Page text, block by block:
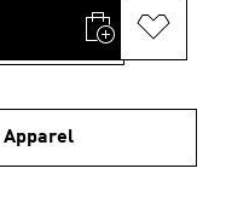
Apparel